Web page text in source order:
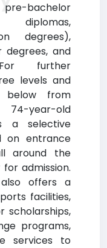
pre-bachelor
diplomas,
degrees),
degrees, and
further
levels and
from
74-year-old
a selective
on entrance
around the
admission.
offers a
facilities,
scholarships,
programs,
services to